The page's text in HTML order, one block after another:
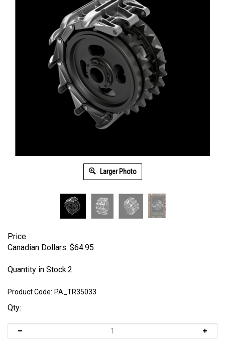
Larger Photo
Price
Canadian Dollars: $64.95
Quantity in Stock:2
Product Code: PA_TR35033
Qty: